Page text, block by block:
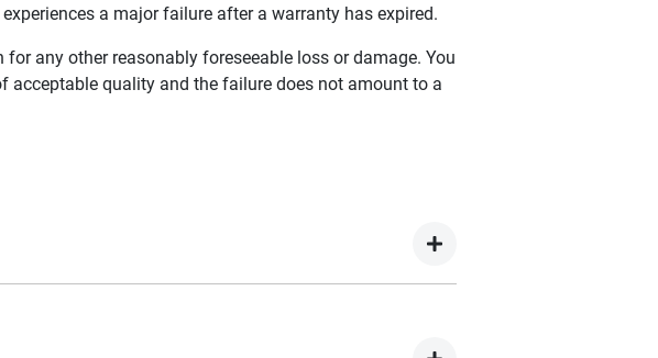
a major failure after a warranty has expired.
any other reasonably foreseeable loss or damage. You
acceptable quality and the failure does not amount to a